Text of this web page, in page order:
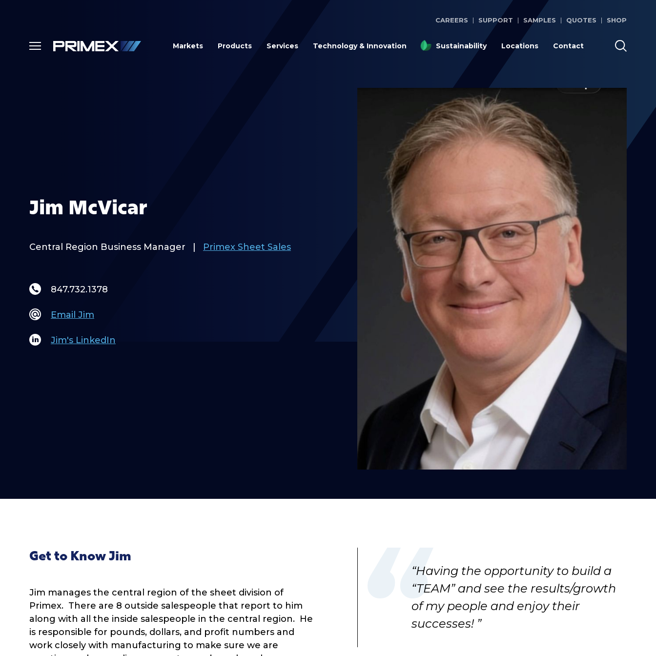
CAREERS SUPPORT SAMPLES QUOTES SHOP
Markets Products Services Technology & Innovation Sustainability Locations Contact
Jim McVicar
Central Region Business Manager Primex Sheet Sales
847.732.1378
Email Jim
Jim's LinkedIn
Get to Know Jim
Jim manages the central region of the sheet division of
Primex. There are 8 outside salespeople that report to him
along with all the inside salespeople in the central region. He
is responsible for pounds, dollars, and profit numbers and
work closely with manufacturing to make sure we are
“Having the opportunity to build a
“TEAM” and see the results/growth
of my people and enjoy their
successes! ”